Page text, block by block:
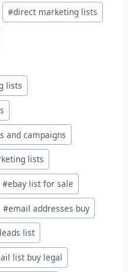
#direct marketing lists
lists
and campaigns
lists
#ebay list for sale
#email addresses buy
list
list buy legal